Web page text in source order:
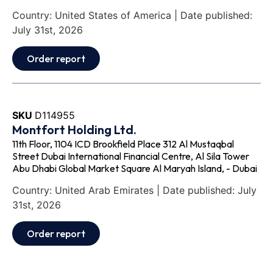
Country: United States of America | Date published:
July 31st, 2026
Order report
SKU D114955
Montfort Holding Ltd.
11th Floor, 1104 ICD Brookfield Place 312 Al Mustaqbal
Street Dubai International Financial Centre, Al Sila Tower
Abu Dhabi Global Market Square Al Maryah Island, - Dubai
Country: United Arab Emirates | Date published: July
31st, 2026
Order report